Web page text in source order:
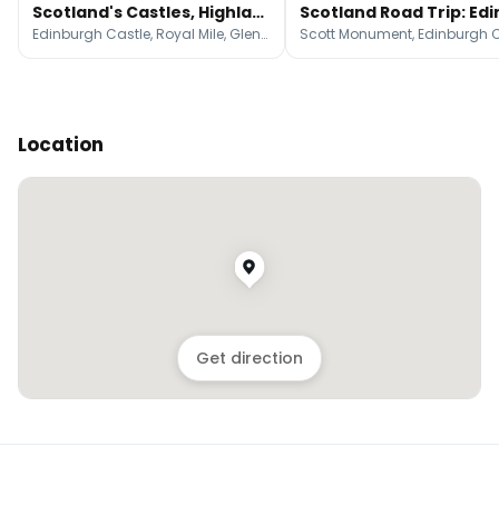
Scotland's Castles, Highlands, and Isle of Skye
Edinburgh Castle, Royal Mile, Glencoe
Location
Get direction